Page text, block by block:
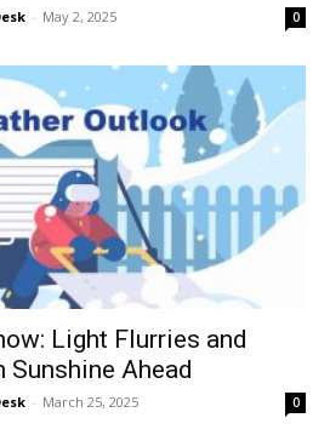
- May 2, 2025 0
Light Flurries and
Ahead
- March 25, 2025 0